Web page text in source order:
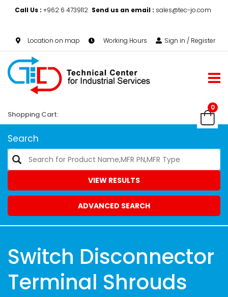
Call Us : +962 6 4739112 Send us an email : sales@tec-jo.com
Location on map Working Hours Sign in / Register
0
Shopping Cart:
Search
VIEW RESULTS
ADVANCED SEARCH
Switch Disconnector
Terminal Shrouds